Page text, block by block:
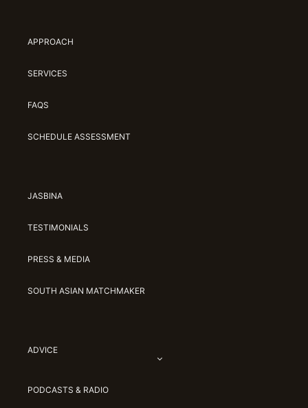
APPROACH
SERVICES
FAQS
SCHEDULE ASSESSMENT
JASBINA
TESTIMONIALS
PRESS & MEDIA
SOUTH ASIAN MATCHMAKER
ADVICE
PODCASTS & RADIO